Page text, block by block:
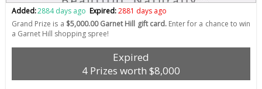
Added:2884 days ago Expired:2881 days ago
Grand Prize is a $5,000.00 Garnet Hill gift card.Enter for a chance to win
a Garnet Hill shopping spree!
Expired
4 Prizes worth $8,000